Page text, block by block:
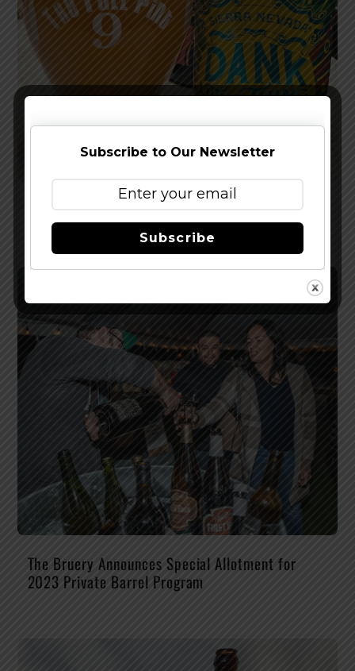
The Bruery Announces Special Allotment for
2023 Private Barrel Program
Subscribe to Our Newsletter
Subscribe